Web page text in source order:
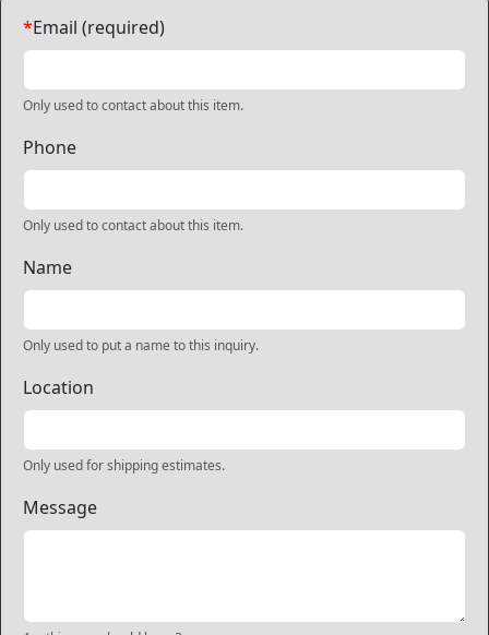
*Email (required)
Only used to contact about this item.
Phone
Only used to contact about this item.
Name
Only used to put a name to this inquiry.
Location
Only used for shipping estimates.
Message